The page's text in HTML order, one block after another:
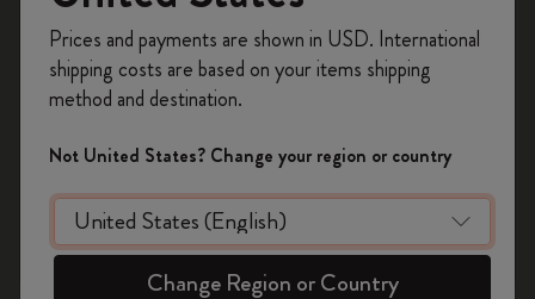
Updated August 2021
Check for further updates on
www.moleskine.com/support
Supported versions
OS
Bluetooth
Android
10 or highter
on your first orderusing the code
WELCOME10.
Create a Moleskine account to access exclusive
offers, member perks, and more inspiration.
Become a member!
Prices and payments are shown in USD. International
shipping costs are based on your items shipping
method and destination.
Not United States? Change your region or country
Change Region or Country